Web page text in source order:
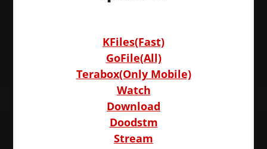
KFiles(Fast)
GoFile(All)
Terabox(Only Mobile)
Watch
Download
Doodstm
Stream